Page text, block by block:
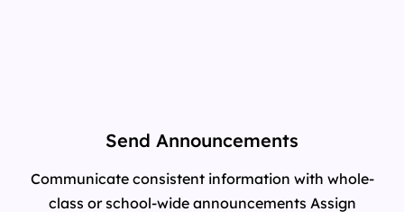
Send Announcements
Communicate consistent information with whole-
class or school-wide announcements Assign